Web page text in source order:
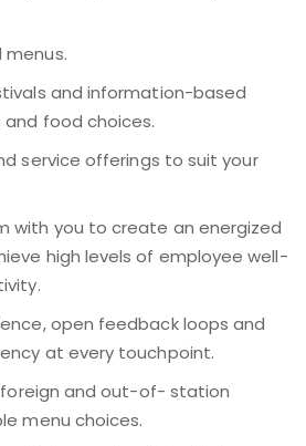
menus.
and information-based
food choices.
service offerings to suit your
with you to create an energized
high levels of employee well-
open feedback loops and
at every touchpoint.
and out-of- station
menu choices.